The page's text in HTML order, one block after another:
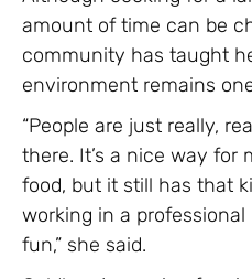
amount of time can be
community has taught
environment remains
“People are just really,
there. It’s a nice way for
food, but it still has that
working in a
fun,” she said.